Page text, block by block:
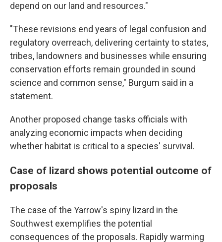
depend on our land and resources."
"These revisions end years of legal confusion and
regulatory overreach, delivering certainty to states,
tribes, landowners and businesses while ensuring
conservation efforts remain grounded in sound
science and common sense," Burgum said in a
statement.
Another proposed change tasks officials with
analyzing economic impacts when deciding
whether habitat is critical to a species' survival.
Case of lizard shows potential outcome of
proposals
The case of the Yarrow's spiny lizard in the
Southwest exemplifies the potential
consequences of the proposals. Rapidly warming